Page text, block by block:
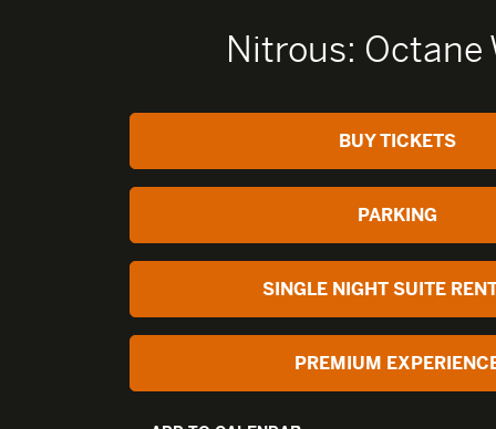
Nitrous: Octane
BUY TICKETS
PARKING
SINGLE NIGHT SUITE
PREMIUM